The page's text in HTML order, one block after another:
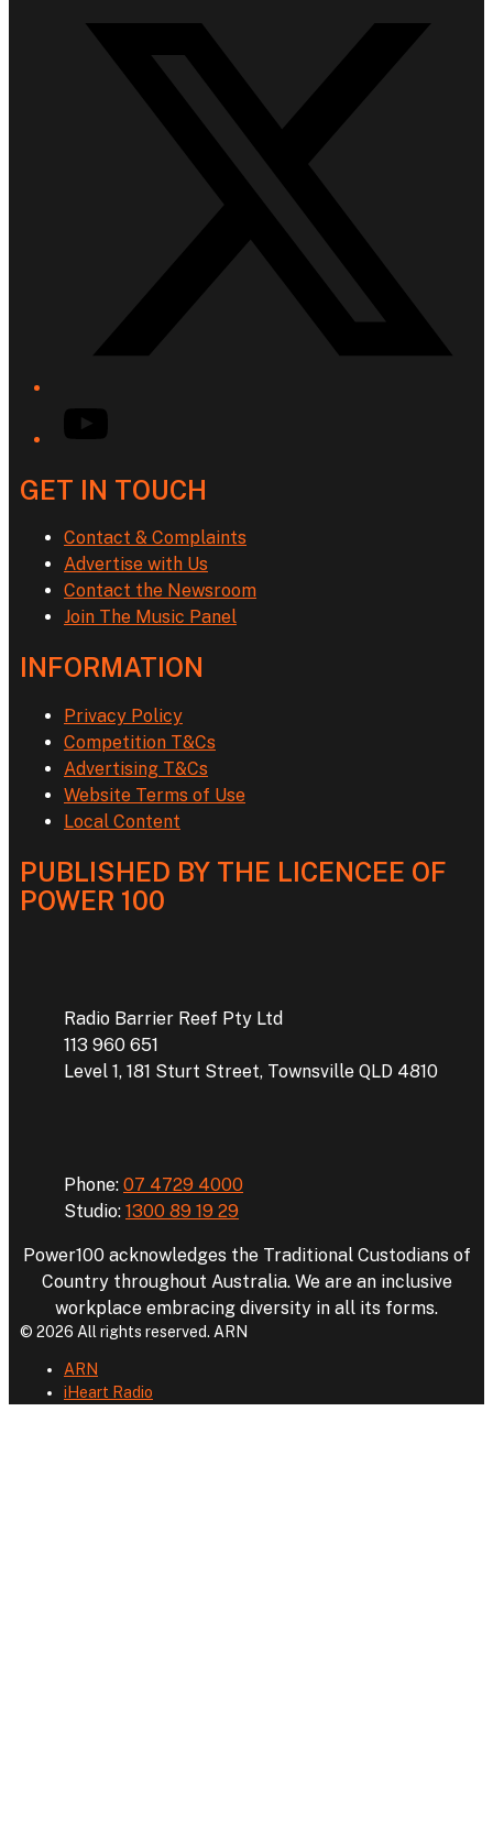
YouTube
GET IN TOUCH
Contact & Complaints
Advertise with Us
Contact the Newsroom
Join The Music Panel
INFORMATION
Privacy Policy
Competition T&Cs
Advertising T&Cs
Website Terms of Use
Local Content
PUBLISHED BY THE LICENCEE OF
POWER 100
Radio Barrier Reef Pty Ltd
113 960 651
Level 1, 181 Sturt Street, Townsville QLD 4810
Phone: 07 4729 4000
Studio: 1300 89 19 29
Power100 acknowledges the Traditional Custodians of
Country throughout Australia. We are an inclusive
workplace embracing diversity in all its forms.
© 2026 All rights reserved. ARN
ARN
iHeart Radio